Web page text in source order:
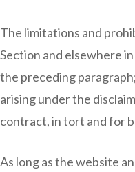
The limitations and
Section and elsewhere
the preceding
arising under the
contract, in tort and for
As long as the website